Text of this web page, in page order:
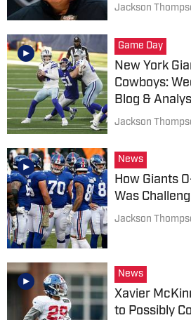
Jackson
Game Day
New York
Cowboys:
Blog &
Jackson
News
How Giants
Was
Jackson
News
Xavier
to Possibly